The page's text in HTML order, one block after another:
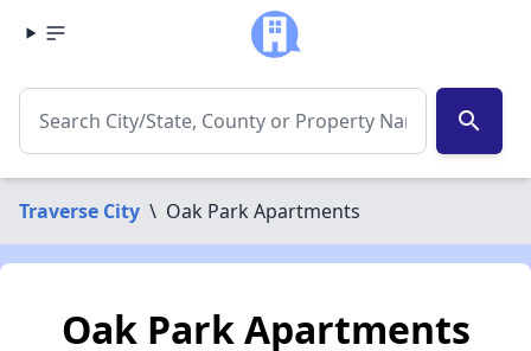
search
Traverse City \ Oak Park Apartments
Oak Park Apartments